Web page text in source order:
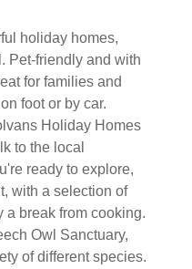
holiday homes,
Pet-friendly and with
for families and
foot or by car.
Holiday Homes
to the local
ready to explore,
with a selection of
a break from cooking.
Owl Sanctuary,
of different species.